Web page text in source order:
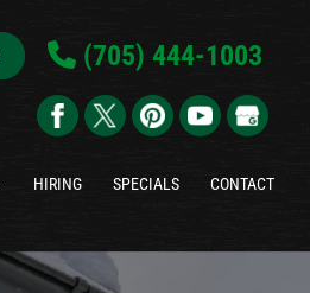
(705) 444-1003
HIRING SPECIALS CONTACT